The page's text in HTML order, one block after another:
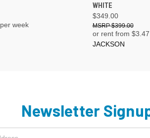
per week
WHITE
$349.00
$399.00
or rent from $3.47
JACKSON
Newsletter